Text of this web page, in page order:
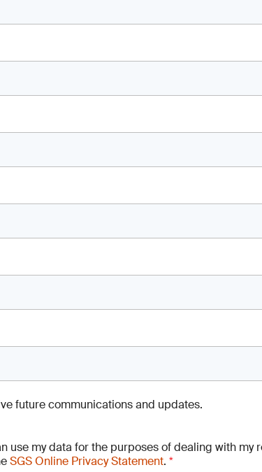
future communications and updates.
use my data for the purposes of dealing with my
SGS Online Privacy Statement. *